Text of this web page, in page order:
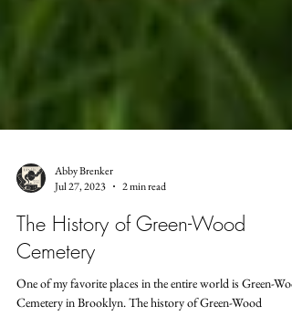
Abby Brenker
Jul 27, 2023
The History of Green-Wood
Cemetery